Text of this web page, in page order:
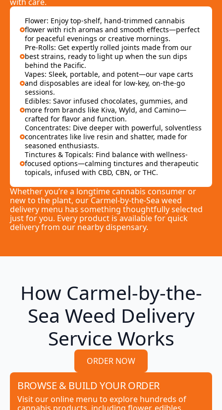
Flower: Enjoy top-shelf, hand-trimmed cannabis
flower with rich aromas and smooth effects—perfect
for peaceful evenings or creative mornings.
Pre-Rolls: Get expertly rolled joints made from our
best strains, ready to light up when the sun dips
behind the Pacific.
Vapes: Sleek, portable, and potent—our vape carts
and disposables are ideal for low-key, on-the-go
sessions.
Edibles: Savor infused chocolates, gummies, and
more from brands like Kiva, Wyld, and Camino—
crafted for flavor and function.
Concentrates: Dive deeper with powerful, solventless
concentrates like live resin and shatter, made for
seasoned enthusiasts.
Tinctures & Topicals: Find balance with wellness-
focused options—calming tinctures and therapeutic
topicals, infused with CBD, CBN, or THC.
Whether you’re a longtime cannabis consumer or
new to the plant, our Carmel-by-the-Sea weed
delivery menu has something thoughtfully selected
just for you. Every product is available for quick
delivery from our nearby dispensary.
How Carmel-by-the-
Sea Weed Delivery
Service Works
ORDER NOW
BROWSE & BUILD YOUR ORDER
Visit our online menu to explore hundreds of